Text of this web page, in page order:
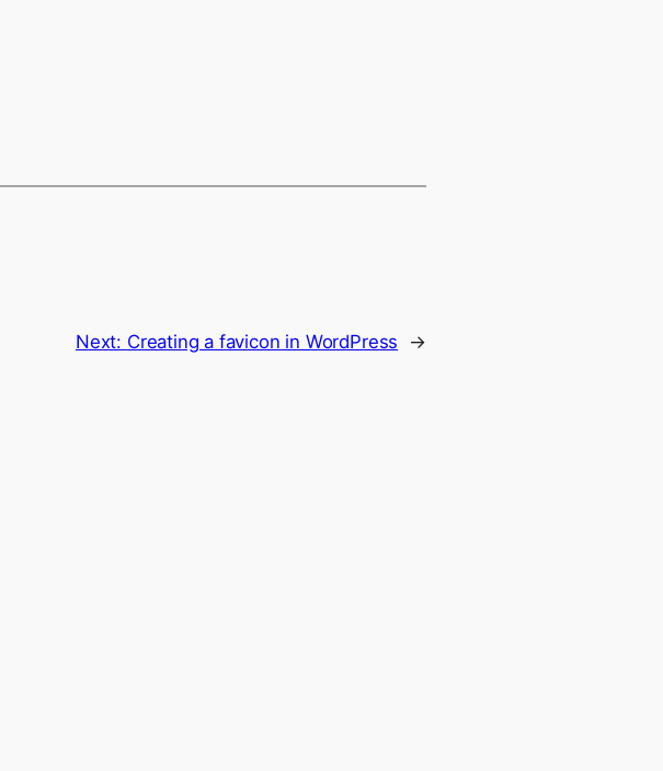
Next: Creating a favicon in WordPress →